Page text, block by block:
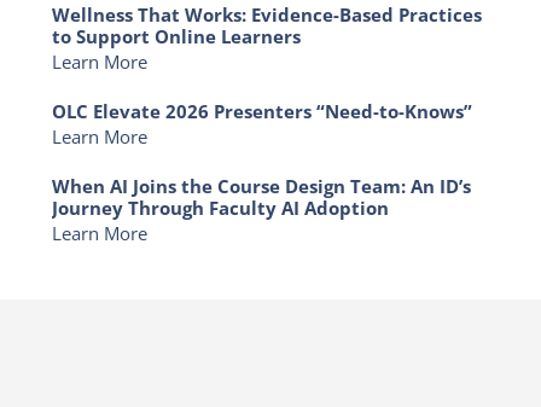
Wellness That Works: Evidence-Based Practices
to Support Online Learners
Learn More
OLC Elevate 2026 Presenters “Need-to-Knows”
Learn More
When AI Joins the Course Design Team: An ID’s
Journey Through Faculty AI Adoption
Learn More